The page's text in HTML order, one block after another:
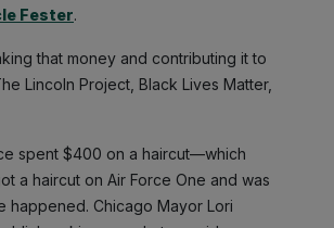
Fester.
that money and contributing it to
Lincoln Project, Black Lives Matter,
spent $400 on a haircut—which
a haircut on Air Force One and was
happened. Chicago Mayor Lori